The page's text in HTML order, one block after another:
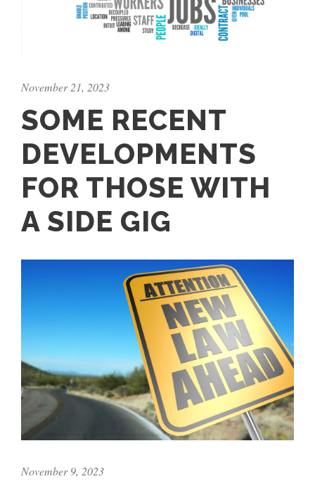
November 21, 2023
SOME RECENT
DEVELOPMENTS
FOR THOSE WITH
A SIDE GIG
November 9, 2023